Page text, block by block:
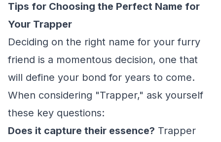
Tips for Choosing the Perfect Name for
Your Trapper
Deciding on the right name for your furry
friend is a momentous decision, one that
will define your bond for years to come.
When considering "Trapper," ask yourself
these key questions:
Does it capture their essence? Trapper